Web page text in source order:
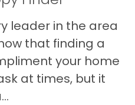
leader in the area
that finding a
your home
at times, but it